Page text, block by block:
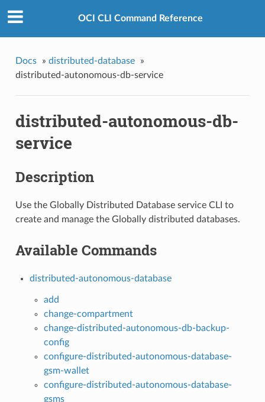
OCI CLI Command Reference
Docs » distributed-database
»
distributed-autonomous-db-service
distributed-autonomous-db-
service
Description
Use the Globally Distributed Database service CLI to
create and manage the Globally distributed databases.
Available Commands
distributed-autonomous-database
add
change-compartment
change-distributed-autonomous-db-backup-
config
configure-distributed-autonomous-database-
gsm-wallet
configure-distributed-autonomous-database-
gsms